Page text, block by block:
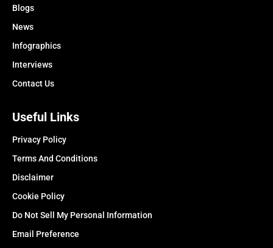
Blogs
News
Infographics
Interviews
Contact Us
Useful Links
Privacy Policy
Terms And Conditions
Disclaimer
Cookie Policy
Do Not Sell My Personal Information
Email Preference